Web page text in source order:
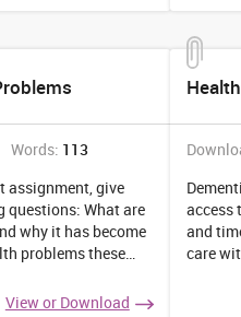
Words: 113
assignment, give
What are
why it has become
problems these
other...
View or Download
access
and
care